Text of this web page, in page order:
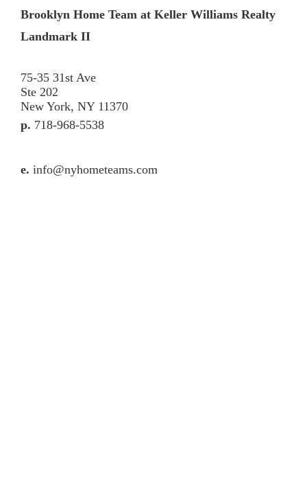
Brooklyn Home Team at Keller Williams Realty
Landmark II
75-35 31st Ave
Ste 202
New York, NY 11370
p. 718-968-5538
e. info@nyhometeams.com